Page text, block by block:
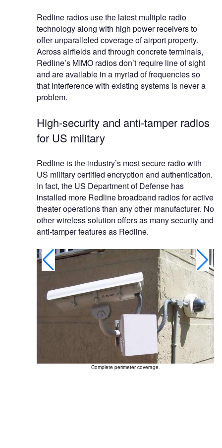
Redline radios use the latest multiple radio
technology along with high power receivers to
offer unparalleled coverage of airport property.
Across airfields and through concrete terminals,
Redline’s MIMO radios don’t require line of sight
and are available in a myriad of frequencies so
that interference with existing systems is never a
problem.
High-security and anti-tamper radios
for US military
Redline is the industry’s most secure radio with
US military certified encryption and authentication.
In fact, the US Department of Defense has
installed more Redline broadband radios for active
theater operations than any other manufacturer. No
other wireless solution offers as many security and
anti-tamper features as Redline.
Complete perimeter coverage.